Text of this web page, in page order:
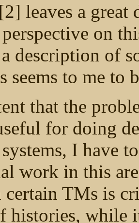
leaves a great
on
description of
seems to me to
that the
for doing
I have
work in this
certain TMs is
histories, while